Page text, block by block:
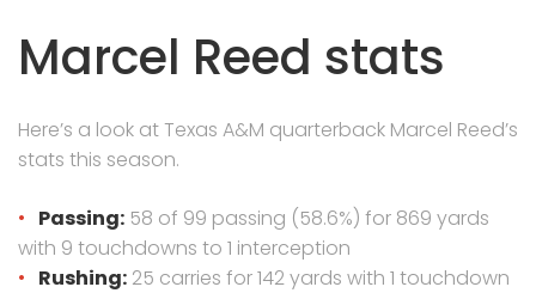
Marcel Reed stats
Here’s a look at Texas A&M quarterback Marcel Reed’s
stats this season.
Passing: 58 of 99 passing (58.6%) for 869 yards
with 9 touchdowns to 1 interception
Rushing: 25 carries for 142 yards with 1 touchdown